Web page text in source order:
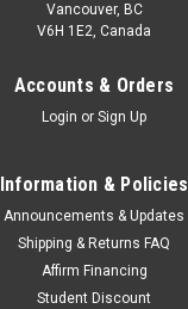
Vancouver, BC
V6H 1E2, Canada
Accounts & Orders
Login or Sign Up
Information & Policies
Announcements & Updates
Shipping & Returns FAQ
Affirm Financing
Student Discount